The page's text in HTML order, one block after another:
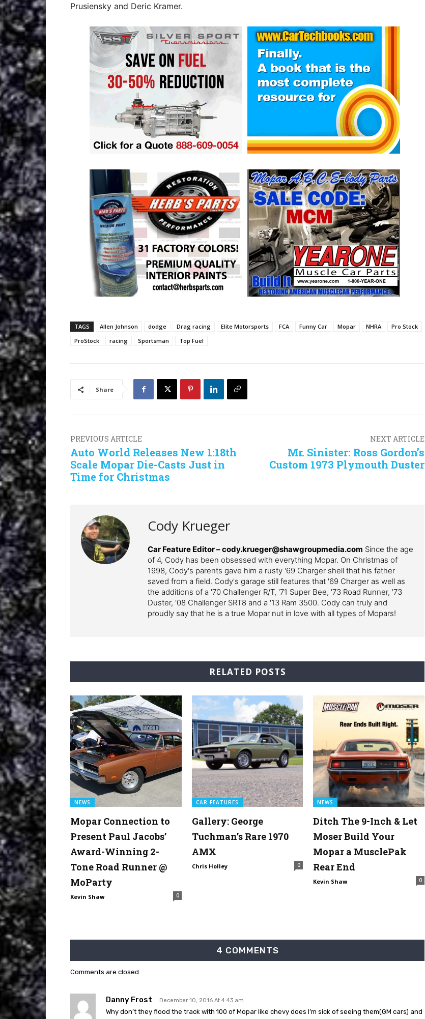
Prusiensky and Deric Kramer.
TAGS Allen Johnson dodge Drag racing Elite Motorsports FCA Funny Car Mopar NHRA
Pro Stock
ProStock
racing Sportsman Top Fuel
Share
PREVIOUS ARTICLE
Auto World Releases New 1:18th
Scale Mopar Die-Casts Just in
Time for Christmas
NEXT ARTICLE
Mr. Sinister: Ross Gordon’s
Custom 1973 Plymouth Duster
Cody Krueger
Car Feature Editor – cody.krueger@shawgroupmedia.com Since the age
of 4, Cody has been obsessed with everything Mopar. On Christmas of
1998, Cody's parents gave him a rusty '69 Charger shell that his father
saved from a field. Cody's garage still features that '69 Charger as well as
the additions of a '70 Challenger R/T, '71 Super Bee, '73 Road Runner, '73
Duster, '08 Challenger SRT8 and a '13 Ram 3500. Cody can truly and
proudly say that he is a true Mopar nut in love with all types of Mopars!
RELATED POSTS
NEWS
Mopar Connection to
Present Paul Jacobs’
Award-Winning 2-
Tone Road Runner @
MoParty
Kevin Shaw 0
CAR FEATURES
Gallery: George
Tuchman’s Rare 1970
AMX
Chris Holley 0
NEWS
Ditch The 9-Inch & Let
Moser Build Your
Mopar a MusclePak
Rear End
Kevin Shaw 0
4 COMMENTS
Danny Frost December 10, 2016 At 4:43 am
Why don’t they flood the track with 100 of Mopar like chevy does I’m sick of seeing them(GM cars) and
Comments are closed.